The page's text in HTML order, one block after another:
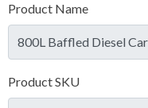
Product Name
Product SKU